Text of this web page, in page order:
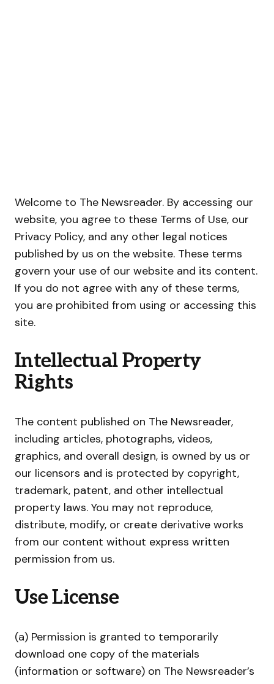
Welcome to The Newsreader. By accessing our
website, you agree to these Terms of Use, our
Privacy Policy, and any other legal notices
published by us on the website. These terms
govern your use of our website and its content.
If you do not agree with any of these terms,
you are prohibited from using or accessing this
site.
Intellectual Property
Rights
The content published on The Newsreader,
including articles, photographs, videos,
graphics, and overall design, is owned by us or
our licensors and is protected by copyright,
trademark, patent, and other intellectual
property laws. You may not reproduce,
distribute, modify, or create derivative works
from our content without express written
permission from us.
Use License
(a) Permission is granted to temporarily
download one copy of the materials
(information or software) on The Newsreader’s